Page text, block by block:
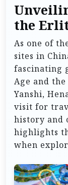
the
As one of
sites in
fascinating
Age and
Yanshi,
visit for
history and
highlights
when